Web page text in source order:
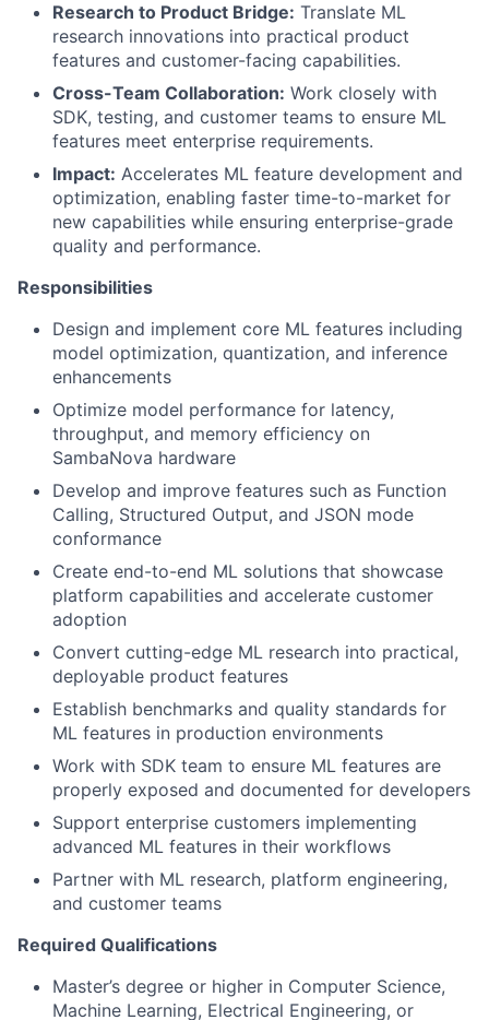
Research to Product Bridge: Translate ML
research innovations into practical product
features and customer-facing capabilities.
Cross-Team Collaboration: Work closely with
SDK, testing, and customer teams to ensure ML
features meet enterprise requirements.
Impact: Accelerates ML feature development and
optimization, enabling faster time-to-market for
new capabilities while ensuring enterprise-grade
quality and performance.
Responsibilities
Design and implement core ML features including
model optimization, quantization, and inference
enhancements
Optimize model performance for latency,
throughput, and memory efficiency on
SambaNova hardware
Develop and improve features such as Function
Calling, Structured Output, and JSON mode
conformance
Create end-to-end ML solutions that showcase
platform capabilities and accelerate customer
adoption
Convert cutting-edge ML research into practical,
deployable product features
Establish benchmarks and quality standards for
ML features in production environments
Work with SDK team to ensure ML features are
properly exposed and documented for developers
Support enterprise customers implementing
advanced ML features in their workflows
Partner with ML research, platform engineering,
and customer teams
Required Qualifications
Master’s degree or higher in Computer Science,
Machine Learning, Electrical Engineering, or